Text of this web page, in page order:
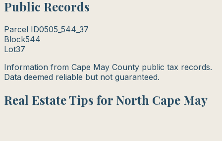
Public Records
Parcel ID0505_544_37
Block544
Lot37
Information from Cape May County public tax records.
Data deemed reliable but not guaranteed.
Real Estate Tips for North Cape May